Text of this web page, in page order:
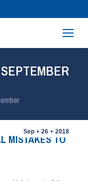
SEPTEMBER
Sep 26 2018
MISTAKES TO